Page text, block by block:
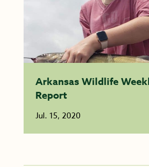
Arkansas Wildlife
Report
Jul. 15, 2020